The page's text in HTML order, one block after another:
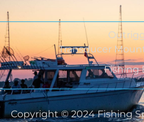
Transducer
Fishing
Copyright © 2024 Fishing